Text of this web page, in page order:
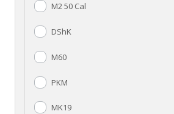
M2 50 Cal
DShK
M60
PKM
MK19